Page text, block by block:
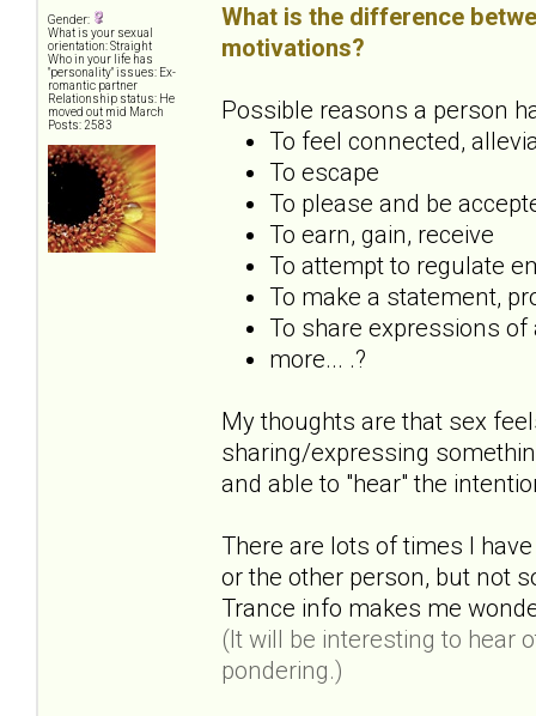
Gender:
What is your sexual
orientation: Straight
Who in your life has
"personality" issues: Ex-
romantic partner
Relationship status: He
moved out mid March
Posts: 2583
What is the difference
motivations?
Possible reasons a person
To feel connected,
To escape
To please and be
To earn, gain, receive
To attempt to regulate
To make a statement,
To share expressions
more... .?
My thoughts are that sex
sharing/expressing
and able to "hear" the
There are lots of times I
or the other person, but not
Trance info makes me
(It will be interesting to hear
pondering.)